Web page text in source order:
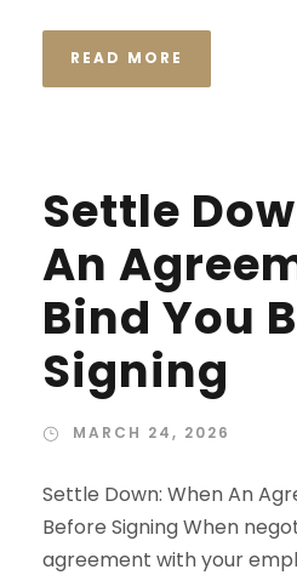
READ MORE
Settle
An
Bind You
Signing
MARCH 24, 2026
Settle Down: When An
Before Signing When
agreement with your